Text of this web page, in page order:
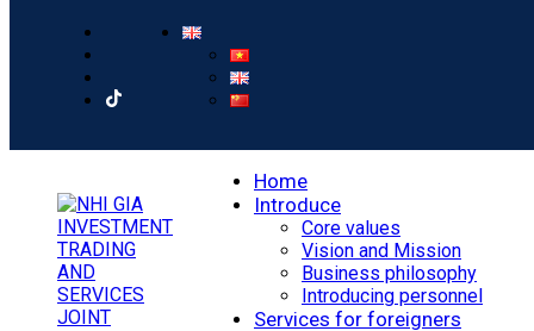
Home
Introduce
Core values
Vision and Mission
Business philosophy
Introducing personnel
Services for foreigners